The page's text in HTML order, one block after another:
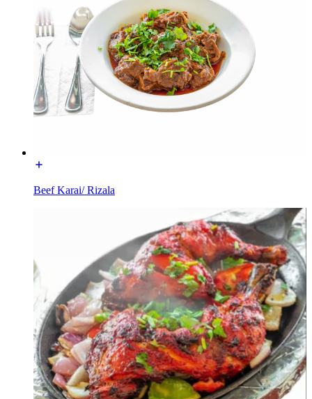
Beef Karai/ Rizala